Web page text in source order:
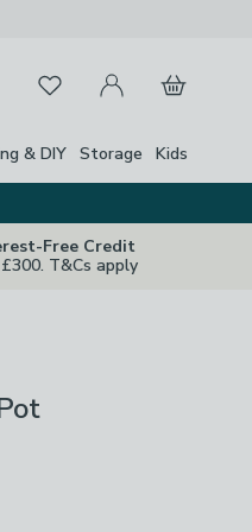
FavouritesMy Account
Basket
& DIY Storage Kids
Free Credit
T&Cs apply